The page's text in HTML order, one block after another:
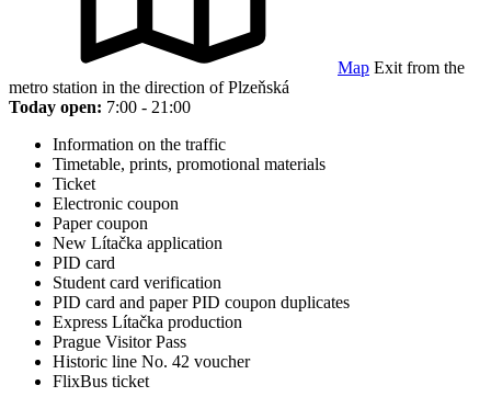
Map Exit from the
metro station in the direction of Plzeňská
Today open: 7:00 - 21:00
Information on the traffic
Timetable, prints, promotional materials
Ticket
Electronic coupon
Paper coupon
New Lítačka application
PID card
Student card verification
PID card and paper PID coupon duplicates
Express Lítačka production
Prague Visitor Pass
Historic line No. 42 voucher
FlixBus ticket